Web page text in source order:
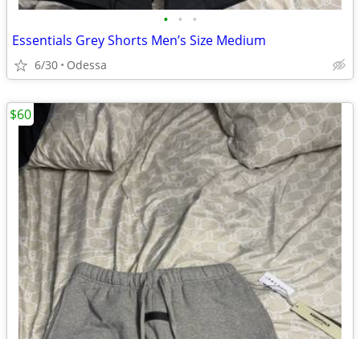
• • •
Essentials Grey Shorts Men’s Size Medium
6/30 Odessa
$60